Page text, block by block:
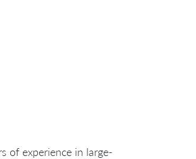
of experience in large-